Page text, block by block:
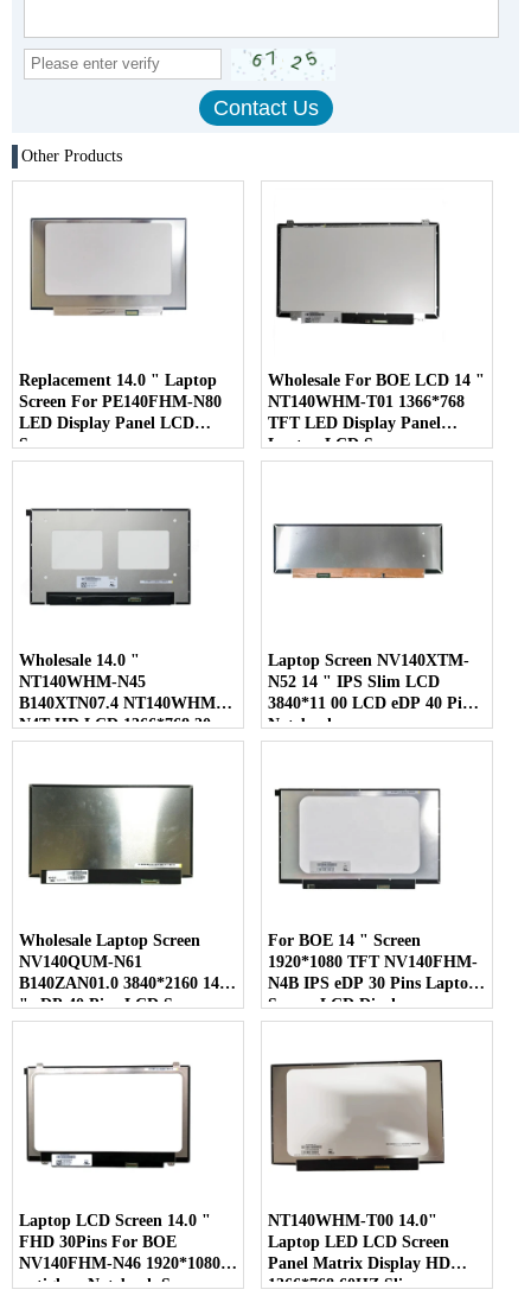
Other Products
Replacement 14.0 " Laptop
Screen For PE140FHM-N80
LED Display Panel LCD
Screen
Wholesale For BOE LCD 14 "
NT140WHM-T01 1366*768
TFT LED Display Panel
Laptop LCD Screen
Wholesale 14.0 "
NT140WHM-N45
B140XTN07.4 NT140WHM-
N4T HD LCD 1366*768 30
Pins Laptop Screen
Laptop Screen NV140XTM-
N52 14 " IPS Slim LCD
3840*11 00 LCD eDP 40 Pins
Notebook
Wholesale Laptop Screen
NV140QUM-N61
B140ZAN01.0 3840*2160 14.0
" eDP 40 Pins LCD Screen
For BOE 14 " Screen
1920*1080 TFT NV140FHM-
N4B IPS eDP 30 Pins Laptop
Screen LCD Display
Laptop LCD Screen 14.0 "
FHD 30Pins For BOE
NV140FHM-N46 1920*1080
antiglare Notebook Screen
NT140WHM-T00 14.0"
Laptop LED LCD Screen
Panel Matrix Display HD
1366*768 60HZ Slim